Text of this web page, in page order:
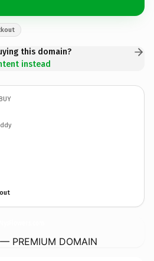
this domain?
instead
PREMIUM DOMAIN